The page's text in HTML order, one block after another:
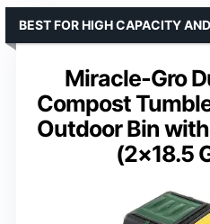
Miracle-Gro
Compost
Outdoor Bin
(2×18.5
BEST FOR HIGH CAPACITY